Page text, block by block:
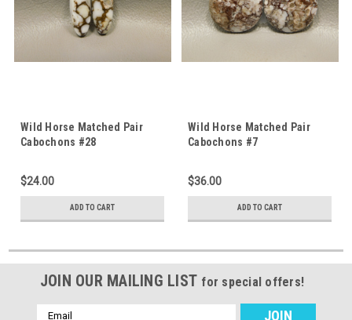
Wild Horse Matched Pair
Cabochons #28
$24.00
ADD TO CART
Wild Horse Matched Pair
Cabochons #7
$36.00
ADD TO CART
JOIN OUR MAILING LIST for special offers!
Email